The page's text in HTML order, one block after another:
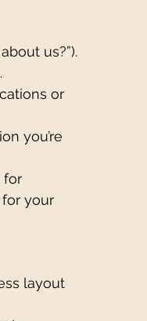
us?”).
or
you’re
for
your
layout